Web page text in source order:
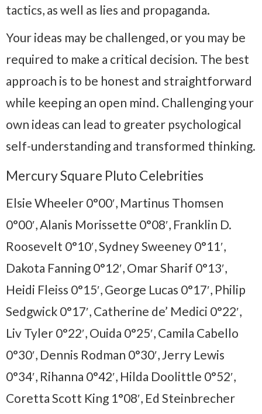
tactics, as well as lies and propaganda.
Your ideas may be challenged, or you may be
required to make a critical decision. The best
approach is to be honest and straightforward
while keeping an open mind. Challenging your
own ideas can lead to greater psychological
self-understanding and transformed thinking.
Mercury Square Pluto Celebrities
Elsie Wheeler 0°00′, Martinus Thomsen
0°00′, Alanis Morissette 0°08′, Franklin D.
Roosevelt 0°10′, Sydney Sweeney 0°11′,
Dakota Fanning 0°12′, Omar Sharif 0°13′,
Heidi Fleiss 0°15′, George Lucas 0°17′, Philip
Sedgwick 0°17′, Catherine de’ Medici 0°22′,
Liv Tyler 0°22′, Ouida 0°25′, Camila Cabello
0°30′, Dennis Rodman 0°30′, Jerry Lewis
0°34′, Rihanna 0°42′, Hilda Doolittle 0°52′,
Coretta Scott King 1°08′, Ed Steinbrecher